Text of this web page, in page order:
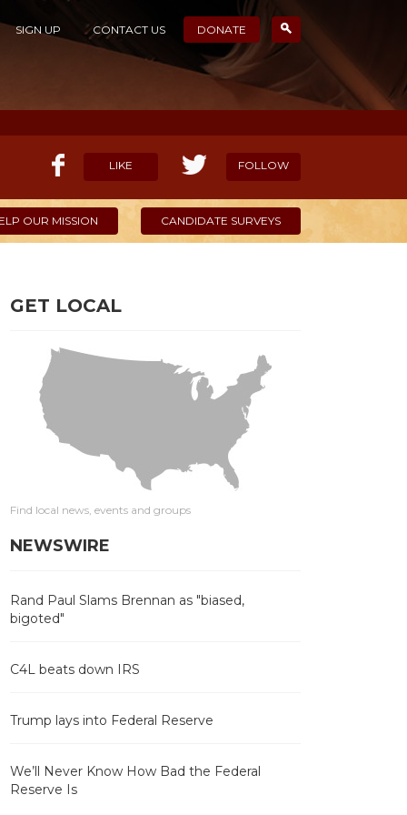
SIGN UP CONTACT US DONATE
LIKE FOLLOW
OUR MISSION CANDIDATE SURVEYS
GET LOCAL
Find local news, events and groups
NEWSWIRE
Rand Paul Slams Brennan as "biased,
bigoted"
C4L beats down IRS
Trump lays into Federal Reserve
We’ll Never Know How Bad the Federal
Reserve Is